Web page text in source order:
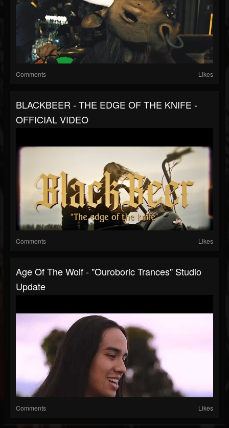
Comments Likes
BLACKBEER - THE EDGE OF THE KNIFE -
OFFICIAL VIDEO
Comments Likes
Age Of The Wolf - "Ouroboric Trances" Studio
Update
Comments Likes